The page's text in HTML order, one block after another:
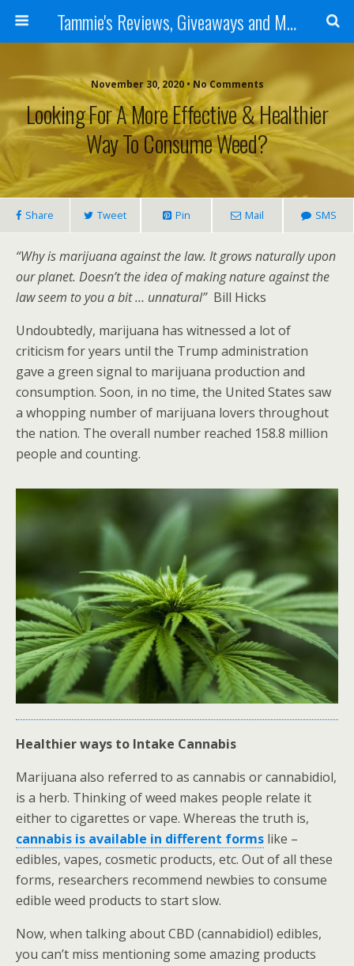
Tammie's Reviews, Giveaways and More
November 30, 2020 • No Comments
Looking For A More Effective & Healthier
Way To Consume Weed?
Share Tweet Pin Mail SMS
“Why is marijuana against the law. It grows naturally upon
our planet. Doesn’t the idea of making nature against the
law seem to you a bit … unnatural” Bill Hicks
Undoubtedly, marijuana has witnessed a lot of
criticism for years until the Trump administration
gave a green signal to marijuana production and
consumption. Soon, in no time, the United States saw
a whopping number of marijuana lovers throughout
the nation. The overall number reached 158.8 million
people and counting.
Healthier ways to Intake Cannabis
Marijuana also referred to as cannabis or cannabidiol,
is a herb. Thinking of weed makes people relate it
either to cigarettes or vape. Whereas the truth is,
cannabis is available in different forms like –
edibles, vapes, cosmetic products, etc. Out of all these
forms, researchers recommend newbies to consume
edible weed products to start slow.
Now, when talking about CBD (cannabidiol) edibles,
you can’t miss mentioning some amazing products